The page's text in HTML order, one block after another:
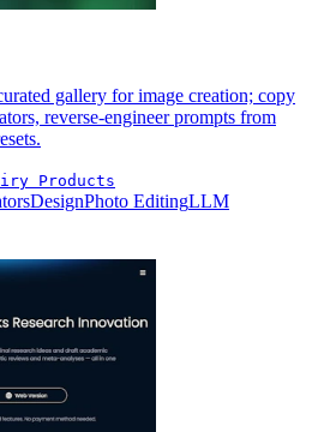
gallery for image creation; copy
reverse-engineer prompts from
Products
DesignPhoto EditingLLM